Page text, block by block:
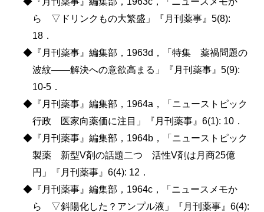
ら ▽ドリンクもの大繁盛」『月刊薬事』5(8):
18．
◆『月刊薬事』編集部，1963d，「特集 薬禍問題の
波紋――解決への意欲高まる」『月刊薬事』5(9):
10-5．
◆『月刊薬事』編集部，1964a，「ニューストピック
行政 医家向薬価に注目」『月刊薬事』6(1): 10．
◆『月刊薬事』編集部，1964b，「ニューストピック
製薬 新型V剤の話題二つ 活性V剤は月商25億
円」『月刊薬事』6(4): 12．
◆『月刊薬事』編集部，1964c，「ニュースメモか
ら ▽斜陽化した？アンプル液」『月刊薬事』6(4):